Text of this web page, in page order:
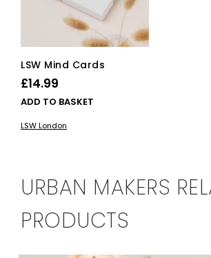
LSW Mind Cards
£14.99
ADD TO BASKET
LSW London
URBAN MAKERS
PRODUCTS